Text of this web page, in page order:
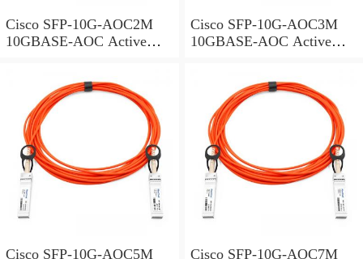
Cisco SFP-10G-AOC2M
10GBASE-AOC Active
Cisco SFP-10G-AOC3M
10GBASE-AOC Active
Cisco SFP-10G-AOC5M Cisco SFP-10G-AOC7M